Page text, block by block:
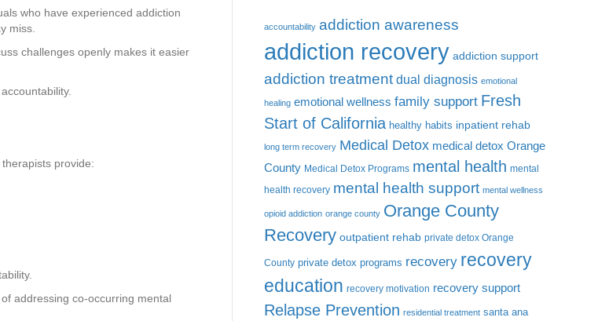
who have experienced addiction
miss.
challenges openly makes it easier
provide:
addressing co-occurring mental
accountability addiction awareness
addiction recovery addiction support
addiction treatment dual diagnosis emotional
healing emotional wellness family support Fresh
Start of California healthy habits inpatient rehab
long term recovery Medical Detox medical detox Orange
County Medical Detox Programs mental health mental
health recovery mental health support mental wellness
opioid addiction orange county Orange County
Recovery outpatient rehab private detox Orange
County private detox programs recovery recovery
education recovery motivation recovery support
Relapse Prevention residential treatment santa ana